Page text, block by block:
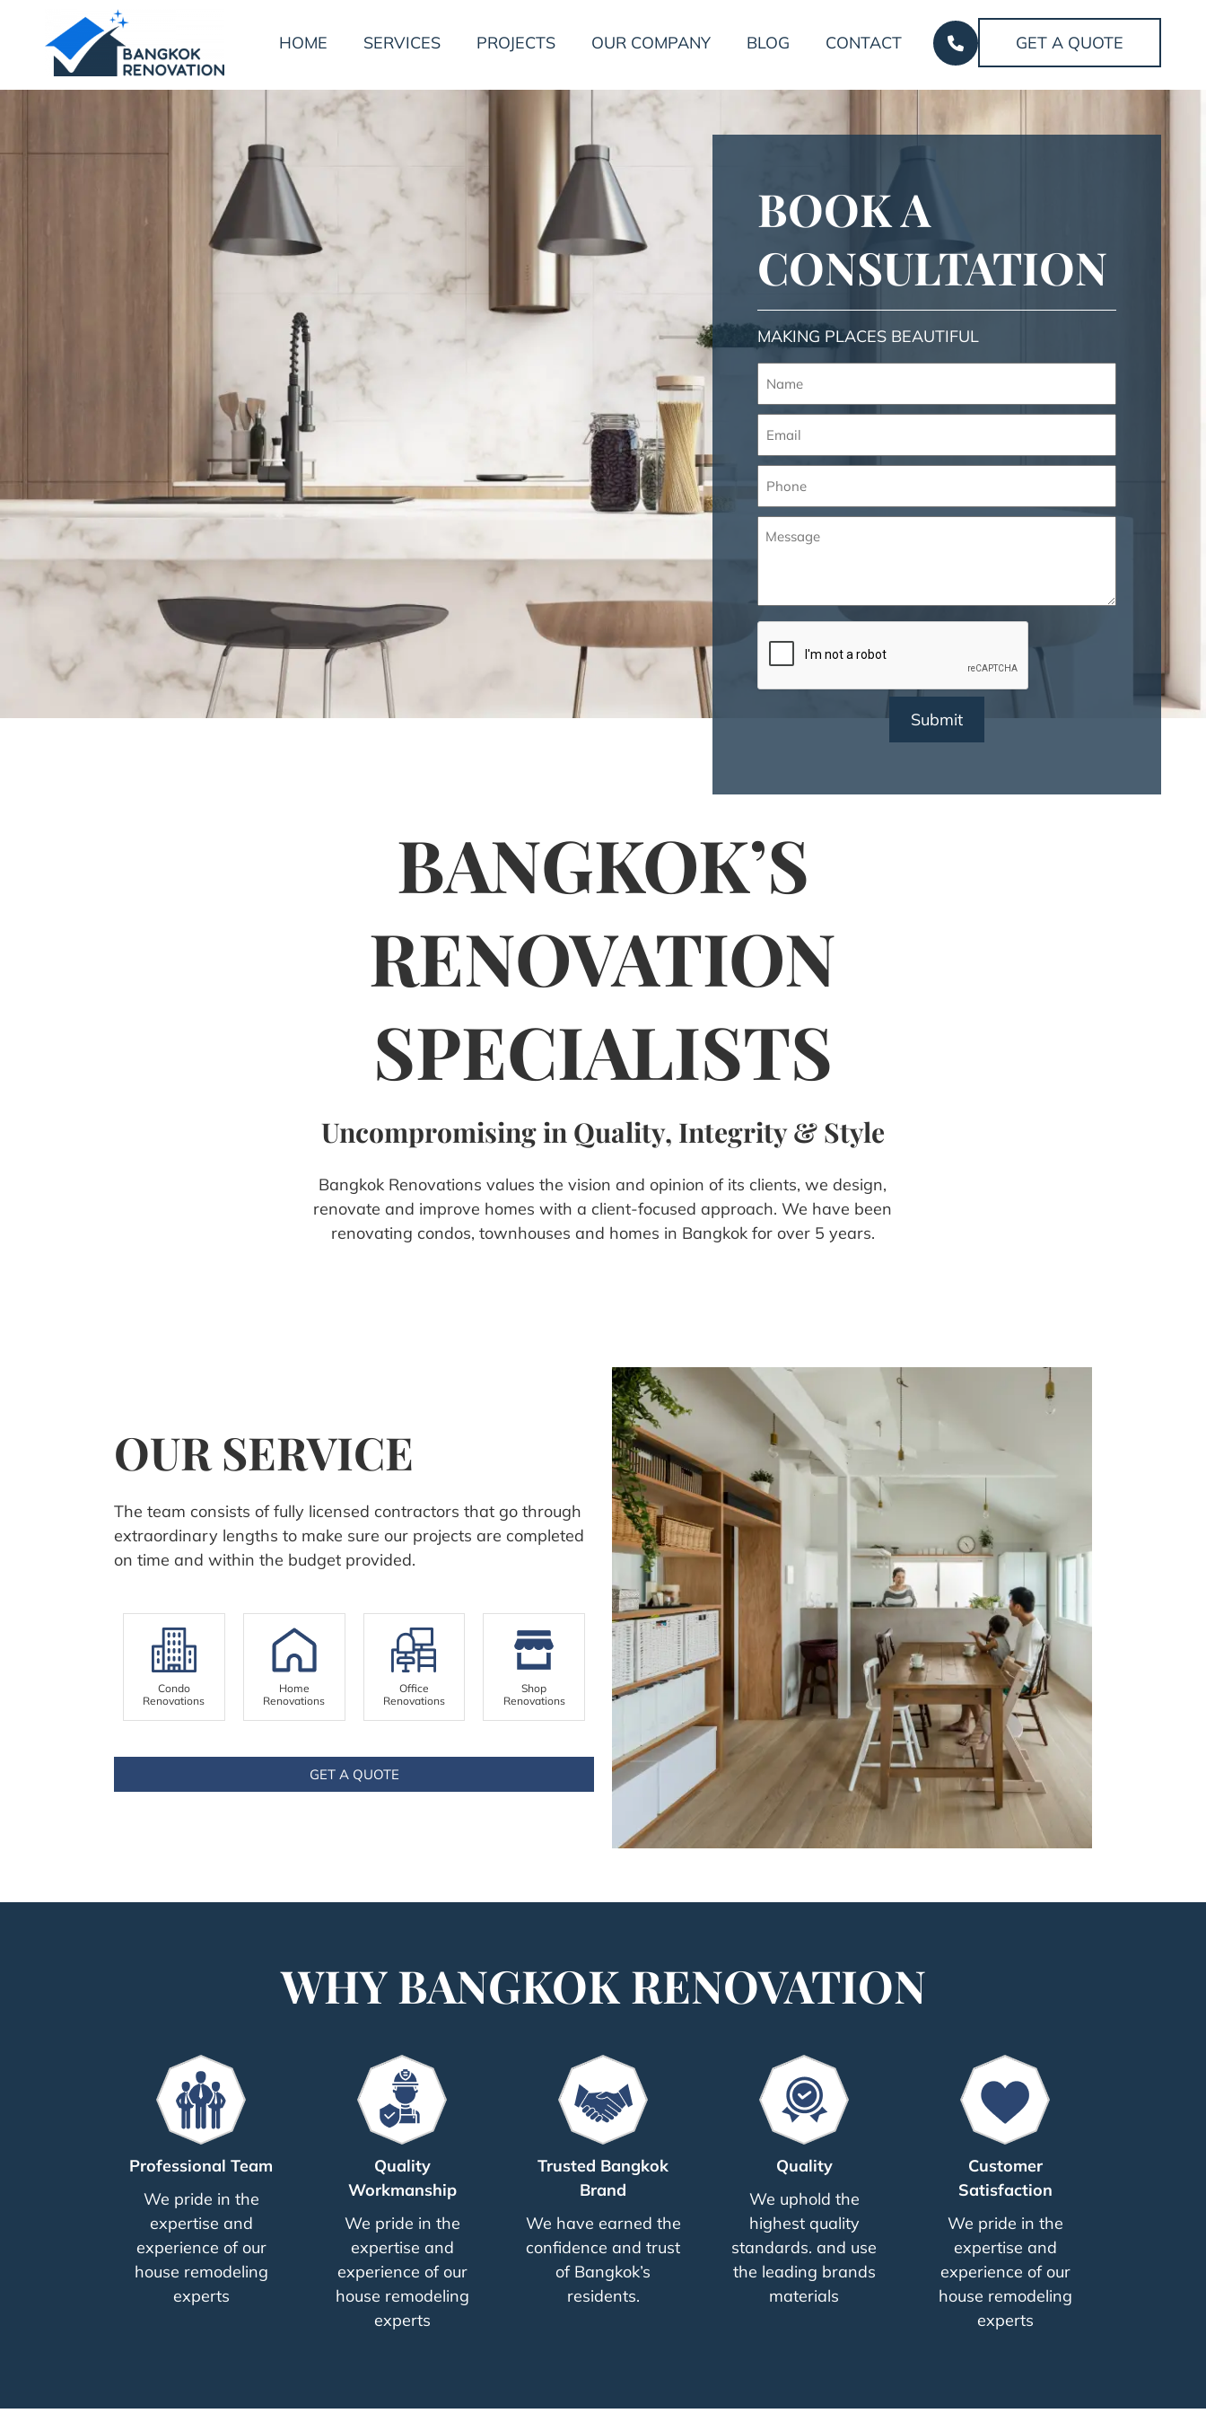
HOME SERVICES PROJECTS OUR COMPANY BLOG CONTACT GET A QUOTE
BOOK A
CONSULTATION
MAKING PLACES BEAUTIFUL
Message
BANGKOK’S
RENOVATION
SPECIALISTS
Uncompromising in Quality, Integrity & Style
Bangkok Renovations values the vision and opinion of its clients, we design,
renovate and improve homes with a client-focused approach. We have been
renovating condos, townhouses and homes in Bangkok for over 5 years.
OUR SERVICE
The team consists of fully licensed contractors that go through
extraordinary lengths to make sure our projects are completed
on time and within the budget provided.
Condo
Renovations
Home
Renovations
Office
Renovations
Shop
Renovations
GET A QUOTE
WHY BANGKOK RENOVATION
Professional Team
We pride in the
expertise and
experience of our
house remodeling
experts
Quality
Workmanship
We pride in the
expertise and
experience of our
house remodeling
experts
Trusted Bangkok
Brand
We have earned the
confidence and trust
of Bangkok’s
residents.
Quality
We uphold the
highest quality
standards. and use
the leading brands
materials
Customer
Satisfaction
We pride in the
expertise and
experience of our
house remodeling
experts